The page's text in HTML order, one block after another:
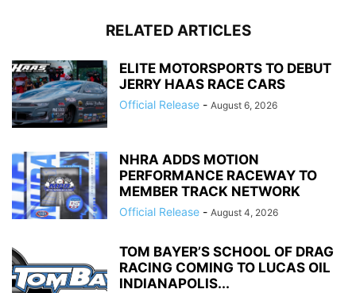
RELATED ARTICLES
ELITE MOTORSPORTS TO DEBUT
JERRY HAAS RACE CARS
Official Release - August 6, 2026
NHRA ADDS MOTION
PERFORMANCE RACEWAY TO
MEMBER TRACK NETWORK
Official Release - August 4, 2026
TOM BAYER’S SCHOOL OF DRAG
RACING COMING TO LUCAS OIL
INDIANAPOLIS...